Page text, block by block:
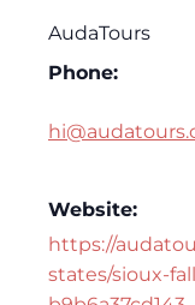
AudaTours
Phone:
Website:
https://
states/sioux-